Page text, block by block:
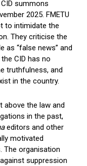
summons
2025. FMETU
to intimidate the
They criticise the
as “false news” and
CID has no
truthfulness, and
in the country.
above the law and
in the past,
editors and other
motivated
The organisation
suppression